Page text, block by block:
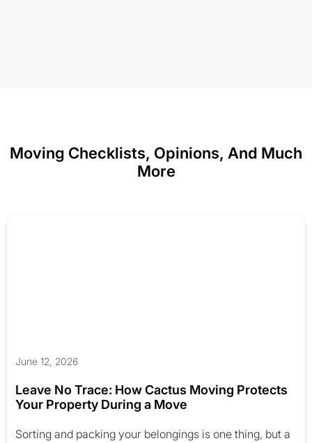
Moving Checklists, Opinions, And Much
More
June 12, 2026
Leave No Trace: How Cactus Moving Protects
Your Property During a Move
Sorting and packing your belongings is one thing, but a